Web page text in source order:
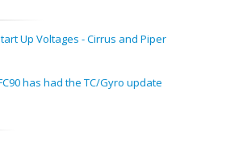
Up Voltages - Cirrus and Piper
has had the TC/Gyro update